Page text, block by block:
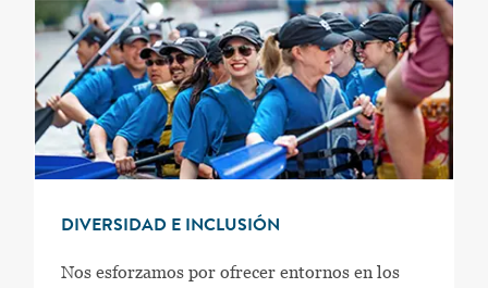
DIVERSIDAD E INCLUSIÓN
Nos esforzamos por ofrecer entornos en los